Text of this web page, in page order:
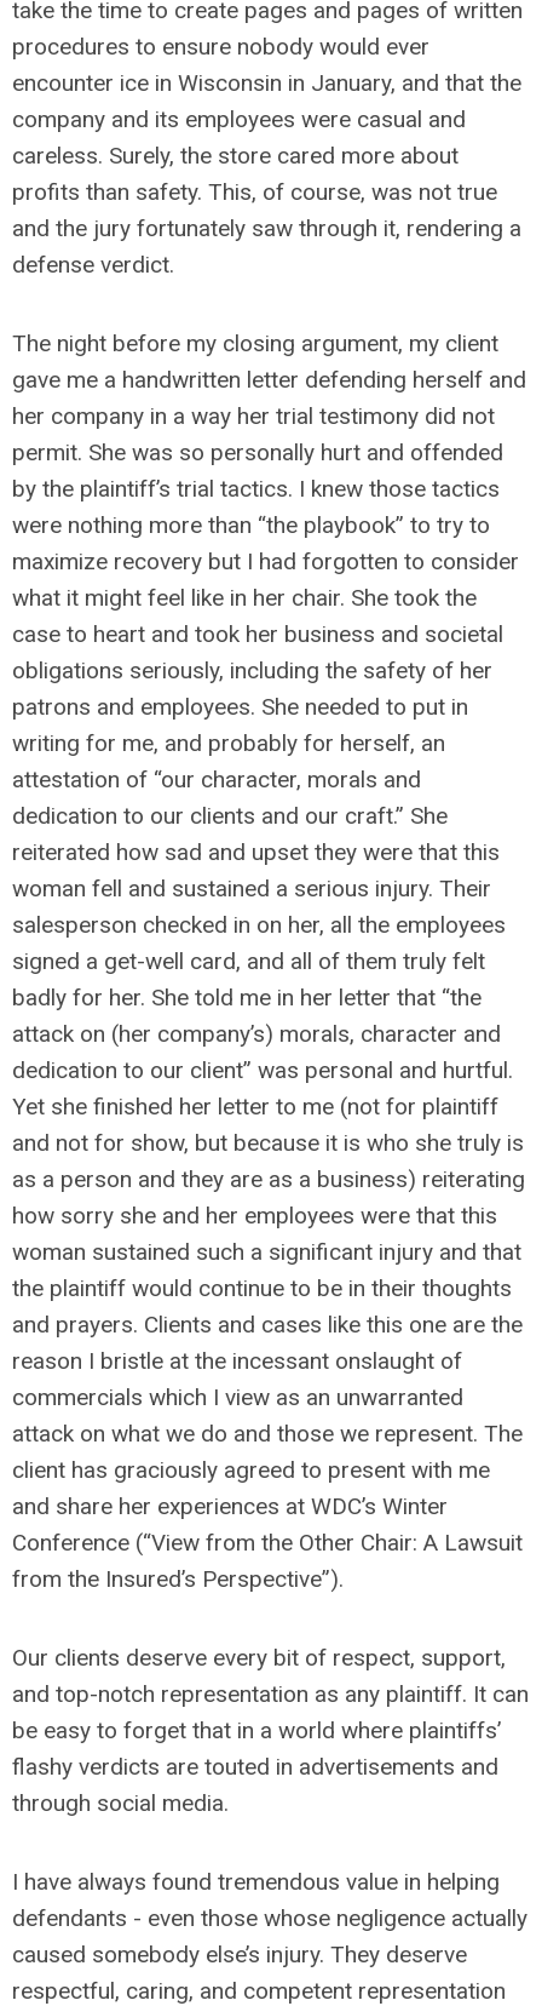
take the time to create pages and pages of written
procedures to ensure nobody would ever
encounter ice in Wisconsin in January, and that the
company and its employees were casual and
careless. Surely, the store cared more about
profits than safety. This, of course, was not true
and the jury fortunately saw through it, rendering a
defense verdict.
The night before my closing argument, my client
gave me a handwritten letter defending herself and
her company in a way her trial testimony did not
permit. She was so personally hurt and offended
by the plaintiff’s trial tactics. I knew those tactics
were nothing more than “the playbook” to try to
maximize recovery but I had forgotten to consider
what it might feel like in her chair. She took the
case to heart and took her business and societal
obligations seriously, including the safety of her
patrons and employees. She needed to put in
writing for me, and probably for herself, an
attestation of “our character, morals and
dedication to our clients and our craft.” She
reiterated how sad and upset they were that this
woman fell and sustained a serious injury. Their
salesperson checked in on her, all the employees
signed a get-well card, and all of them truly felt
badly for her. She told me in her letter that “the
attack on (her company’s) morals, character and
dedication to our client” was personal and hurtful.
Yet she finished her letter to me (not for plaintiff
and not for show, but because it is who she truly is
as a person and they are as a business) reiterating
how sorry she and her employees were that this
woman sustained such a significant injury and that
the plaintiff would continue to be in their thoughts
and prayers. Clients and cases like this one are the
reason I bristle at the incessant onslaught of
commercials which I view as an unwarranted
attack on what we do and those we represent. The
client has graciously agreed to present with me
and share her experiences at WDC’s Winter
Conference (“View from the Other Chair: A Lawsuit
from the Insured’s Perspective”).
Our clients deserve every bit of respect, support,
and top-notch representation as any plaintiff. It can
be easy to forget that in a world where plaintiffs’
flashy verdicts are touted in advertisements and
through social media.
I have always found tremendous value in helping
defendants - even those whose negligence actually
caused somebody else’s injury. They deserve
respectful, caring, and competent representation